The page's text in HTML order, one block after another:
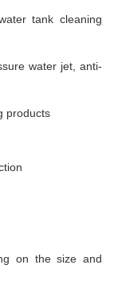
tank cleaning
water jet, anti-
products
on the size and